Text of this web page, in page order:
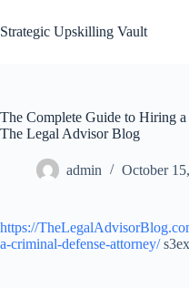
to
content
Strategic Upskilling Vault
The Complete Guide to Hiring
The Legal Advisor Blog
admin October
https://
a-criminal-defense-attorney/